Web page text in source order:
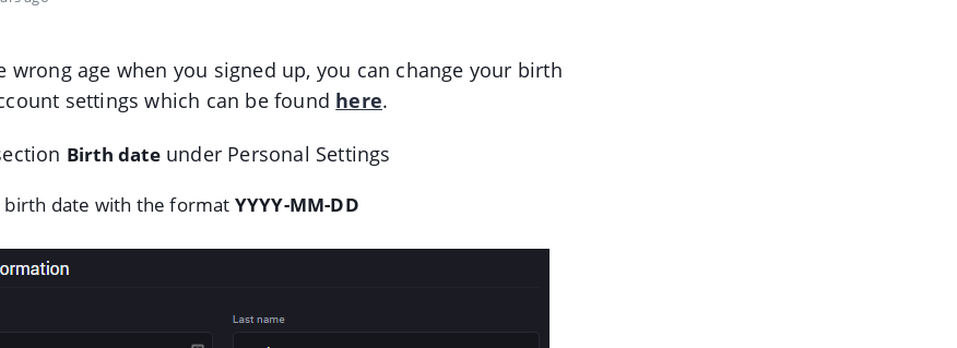
wrong age when you signed up, you can change your birth
settings which can be found here.
Birth dateunder Personal Settings
birth date with the format YYYY-MM-DD